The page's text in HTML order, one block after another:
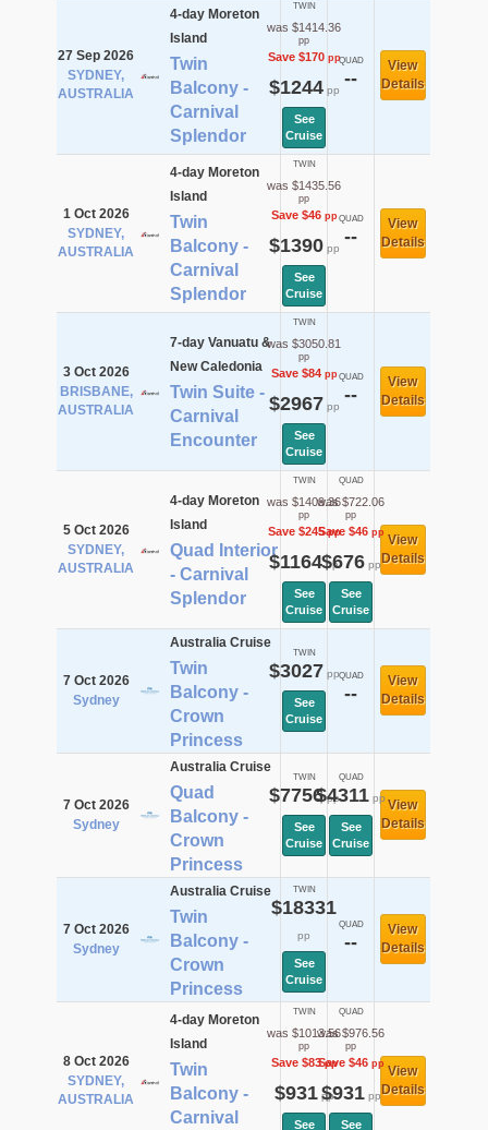
27 Sep 2026
SYDNEY,
AUSTRALIA
4-day Moreton
Island
Twin
Balcony -
Carnival
Splendor
TWIN
was $1414.36
pp
Save $170pp
$1244pp
See
Cruise
QUAD
--
View
Details
1 Oct 2026
SYDNEY,
AUSTRALIA
4-day Moreton
Island
Twin
Balcony -
Carnival
Splendor
TWIN
was $1435.56
pp
Save $46pp
$1390pp
See
Cruise
QUAD
--
View
Details
3 Oct 2026
BRISBANE,
AUSTRALIA
7-day Vanuatu &
New Caledonia
Twin Suite -
Carnival
Encounter
TWIN
was $3050.81
pp
Save $84pp
$2967 pp
See
Cruise
QUAD
--
View
Details
5 Oct 2026
SYDNEY,
AUSTRALIA
4-day Moreton
Island
Quad Interior
- Carnival
Splendor
TWIN
was $1409.36
pp
Save $245pp
$1164pp
See
Cruise
QUAD
was $722.06
pp
Save $46pp
$676pp
See
Cruise
View
Details
7 Oct 2026
Sydney
Australia Cruise
Twin
Balcony -
Crown
Princess
TWIN
$3027 pp
See
Cruise
QUAD
--
View
Details
7 Oct 2026
Sydney
Australia Cruise
Quad
Balcony -
Crown
Princess
TWIN
$7756pp
See
Cruise
QUAD
$4311 pp
See
Cruise
View
Details
7 Oct 2026
Sydney
Australia Cruise
Twin
Balcony -
Crown
Princess
TWIN
$18331
pp
See
Cruise
QUAD
--
View
Details
8 Oct 2026
SYDNEY,
AUSTRALIA
4-day Moreton
Island
Twin
Balcony -
Carnival
TWIN
was $1013.56
pp
Save $83pp
$931pp
See
QUAD
was $976.56
pp
Save $46pp
$931pp
See
View
Details